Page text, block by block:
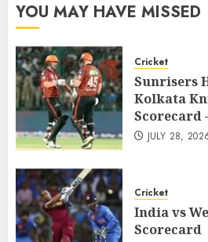
YOU MAY HAVE MISSED
Cricket
Sunrisers
Kolkata
Scorecard
JULY 28,
Cricket
India vs
Scorecard